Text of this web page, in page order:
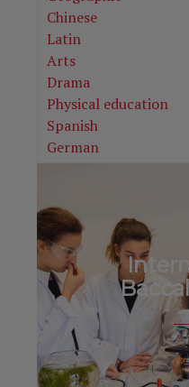
Chinese
Latin
Arts
Drama
Physical education
Spanish
German